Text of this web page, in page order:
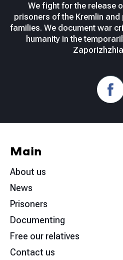
We fight for the release
prisoners of the Kremlin
families. We document war
humanity in the
Main
About us
News
Prisoners
Documenting
Free our relatives
Contact us